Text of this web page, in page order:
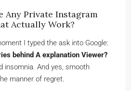
Any Private Instagram
Actually Work?
I typed the ask into Google:
behind A explanation Viewer?
insomnia. And yes, smooth
manner of regret.